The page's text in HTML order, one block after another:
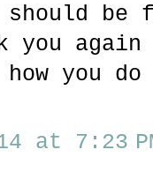
be
you
how you
at 7:23